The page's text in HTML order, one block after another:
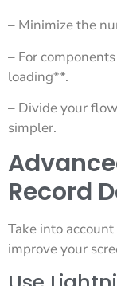
– Minimize the
– For
loading**.
– Divide your
simpler.
Record
Take into
improve your